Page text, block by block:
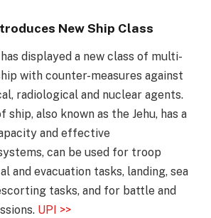
New Ship Class
displayed a new class of multi-
with counter-measures against
radiological and nuclear agents.
ship, also known as the Jehu, has a
and effective
can be used for troop
and evacuation tasks, landing, sea
tasks, and for battle and
UPI >>